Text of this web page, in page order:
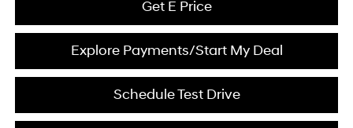
Get E Price
Explore Payments/Start My Deal
Schedule Test Drive